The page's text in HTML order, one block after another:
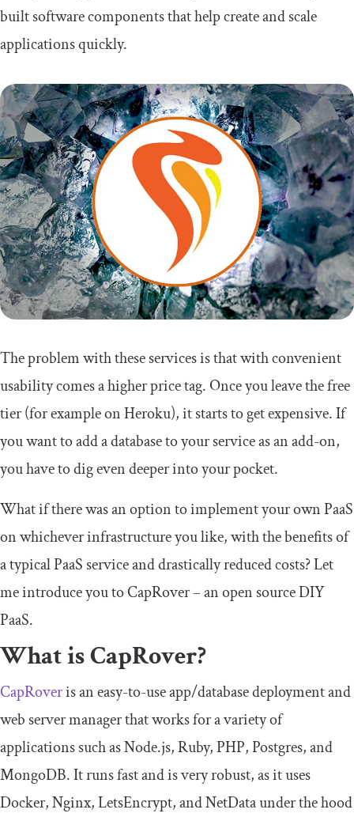
built software components that help create and scale
applications quickly.
The problem with these services is that with convenient
usability comes a higher price tag. Once you leave the free
tier (for example on Heroku), it starts to get expensive. If
you want to add a database to your service as an add-on,
you have to dig even deeper into your pocket.
What if there was an option to implement your own PaaS
on whichever infrastructure you like, with the benefits of
a typical PaaS service and drastically reduced costs? Let
me introduce you to CapRover – an open source DIY
PaaS.
What is CapRover?
CapRoveris an easy-to-use app/database deployment and
web server manager that works for a variety of
applications such as Node.js, Ruby, PHP, Postgres, and
MongoDB. It runs fast and is very robust, as it uses
Docker, Nginx, LetsEncrypt, and NetData under the hood